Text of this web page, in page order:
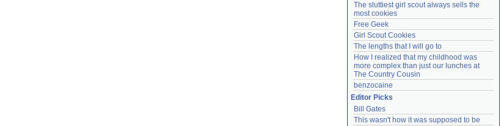
The sluttiest girl scout always sells the
most cookies
Free Geek
Girl Scout Cookies
The lengths that I will go to
How I realized that my childhood was
more complex than just our lunches at
The Country Cousin
benzocaine
Editor Picks
Bill Gates
This wasn't how it was supposed to be